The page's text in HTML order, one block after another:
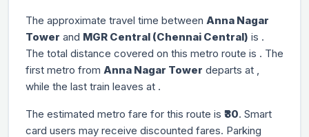
The approximate travel time between Anna Nagar
Tower and MGR Central (Chennai Central) is .
The total distance covered on this metro route is . The
first metro from Anna Nagar Tower departs at ,
while the last train leaves at .
The estimated metro fare for this route is ₹30. Smart
card users may receive discounted fares. Parking